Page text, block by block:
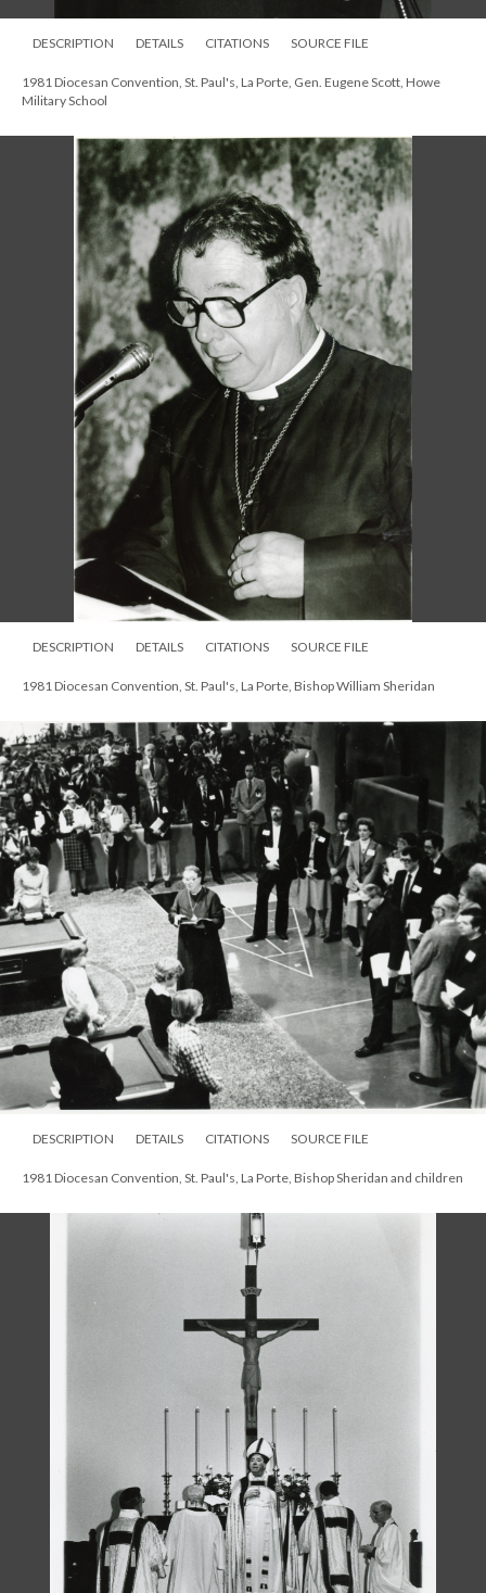
DESCRIPTION DETAILS CITATIONS SOURCE FILE
1981 Diocesan Convention, St. Paul's, La Porte, Gen. Eugene Scott, Howe
Military School
DESCRIPTION DETAILS CITATIONS SOURCE FILE
1981 Diocesan Convention, St. Paul's, La Porte, Bishop William Sheridan
DESCRIPTION DETAILS CITATIONS SOURCE FILE
1981 Diocesan Convention, St. Paul's, La Porte, Bishop Sheridan and children